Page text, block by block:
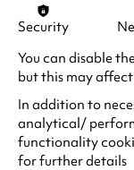
Security
You can disable
but this may
In addition to
analytical/
functionality
for further details